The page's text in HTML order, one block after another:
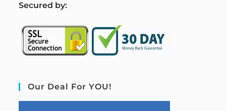
Secured by:
Our Deal For YOU!